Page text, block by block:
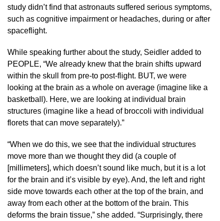
study didn’t find that astronauts suffered serious symptoms,
such as cognitive impairment or headaches, during or after
spaceflight.
While speaking further about the study, Seidler added to
PEOPLE, “We already knew that the brain shifts upward
within the skull from pre-to post-flight. BUT, we were
looking at the brain as a whole on average (imagine like a
basketball). Here, we are looking at individual brain
structures (imagine like a head of broccoli with individual
florets that can move separately).”
“When we do this, we see that the individual structures
move more than we thought they did (a couple of
[millimeters], which doesn’t sound like much, but it is a lot
for the brain and it’s visible by eye). And, the left and right
side move towards each other at the top of the brain, and
away from each other at the bottom of the brain. This
deforms the brain tissue,” she added. “Surprisingly, there